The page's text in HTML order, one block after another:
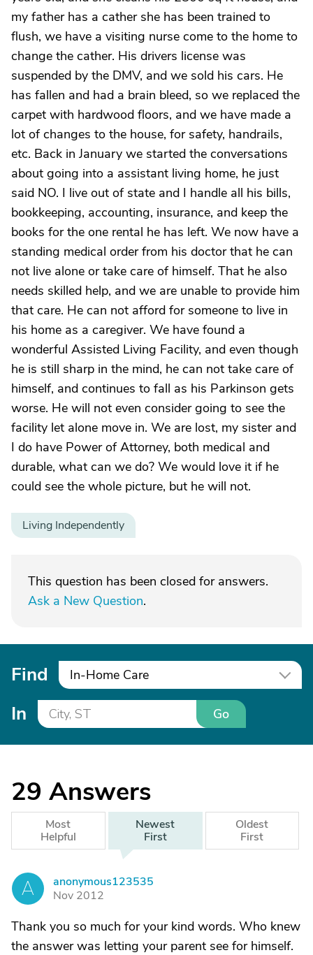
my father has a cather she has been trained to
flush, we have a visiting nurse come to the home to
change the cather. His drivers license was
suspended by the DMV, and we sold his cars. He
has fallen and had a brain bleed, so we replaced the
carpet with hardwood floors, and we have made a
lot of changes to the house, for safety, handrails,
etc. Back in January we started the conversations
about going into a assistant living home, he just
said NO. I live out of state and I handle all his bills,
bookkeeping, accounting, insurance, and keep the
books for the one rental he has left. We now have a
standing medical order from his doctor that he can
not live alone or take care of himself. That he also
needs skilled help, and we are unable to provide him
that care. He can not afford for someone to live in
his home as a caregiver. We have found a
wonderful Assisted Living Facility, and even though
he is still sharp in the mind, he can not take care of
himself, and continues to fall as his Parkinson gets
worse. He will not even consider going to see the
facility let alone move in. We are lost, my sister and
I do have Power of Attorney, both medical and
durable, what can we do? We would love it if he
could see the whole picture, but he will not.
Living Independently
This question has been closed for answers.
Ask a New Question.
Find In-Home Care
In Go
29 Answers
Most
Helpful
Newest
First
Oldest
First
A
anonymous123535
Nov 2012
Thank you so much for your kind words. Who knew
the answer was letting your parent see for himself.